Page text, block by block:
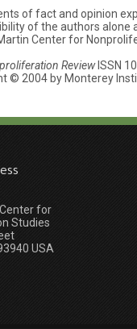
of fact and opinion
of the authors alone
Center for
ReviewISSN
© 2004 by Monterey
for
Studies
USA